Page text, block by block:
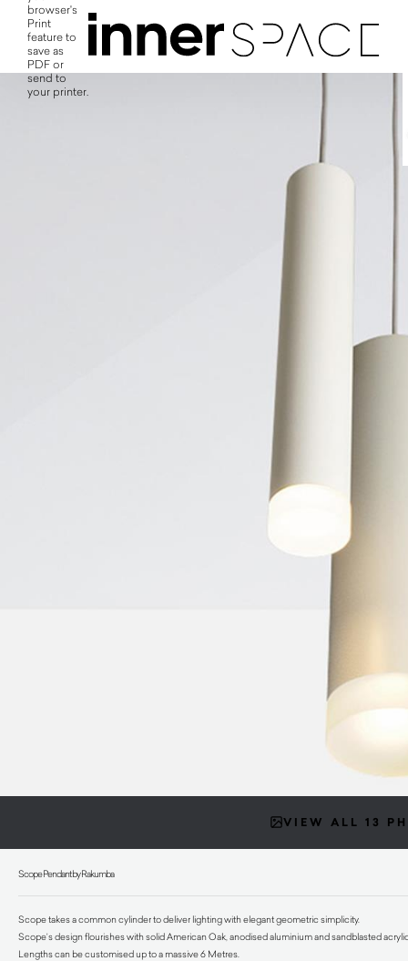
browser's
Print
feature to
save as
PDF or
send to
your printer.
VIEW ALL 13
Scope Pendant by Rakumba
Scope takes a common cylinder to deliver lighting with elegant geometric simplicity.
Scope’s design flourishes with solid American Oak, anodised aluminium and sandblasted
Lengths can be customised up to a massive 6 Metres.